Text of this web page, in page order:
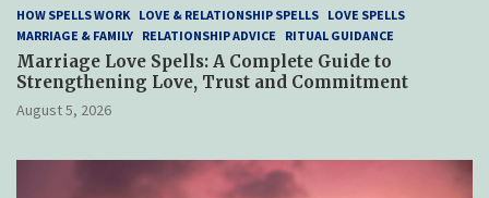
HOW SPELLS WORK LOVE & RELATIONSHIP SPELLS LOVE SPELLS
MARRIAGE & FAMILY RELATIONSHIP ADVICE RITUAL GUIDANCE
Marriage Love Spells: A Complete Guide to
Strengthening Love, Trust and Commitment
August 5, 2026